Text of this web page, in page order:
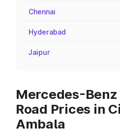
Chennai
Hyderabad
Jaipur
Mercedes-Benz
Road Prices in
Ambala